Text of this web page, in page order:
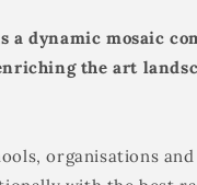
a dynamic mosaic
the art
organisations and